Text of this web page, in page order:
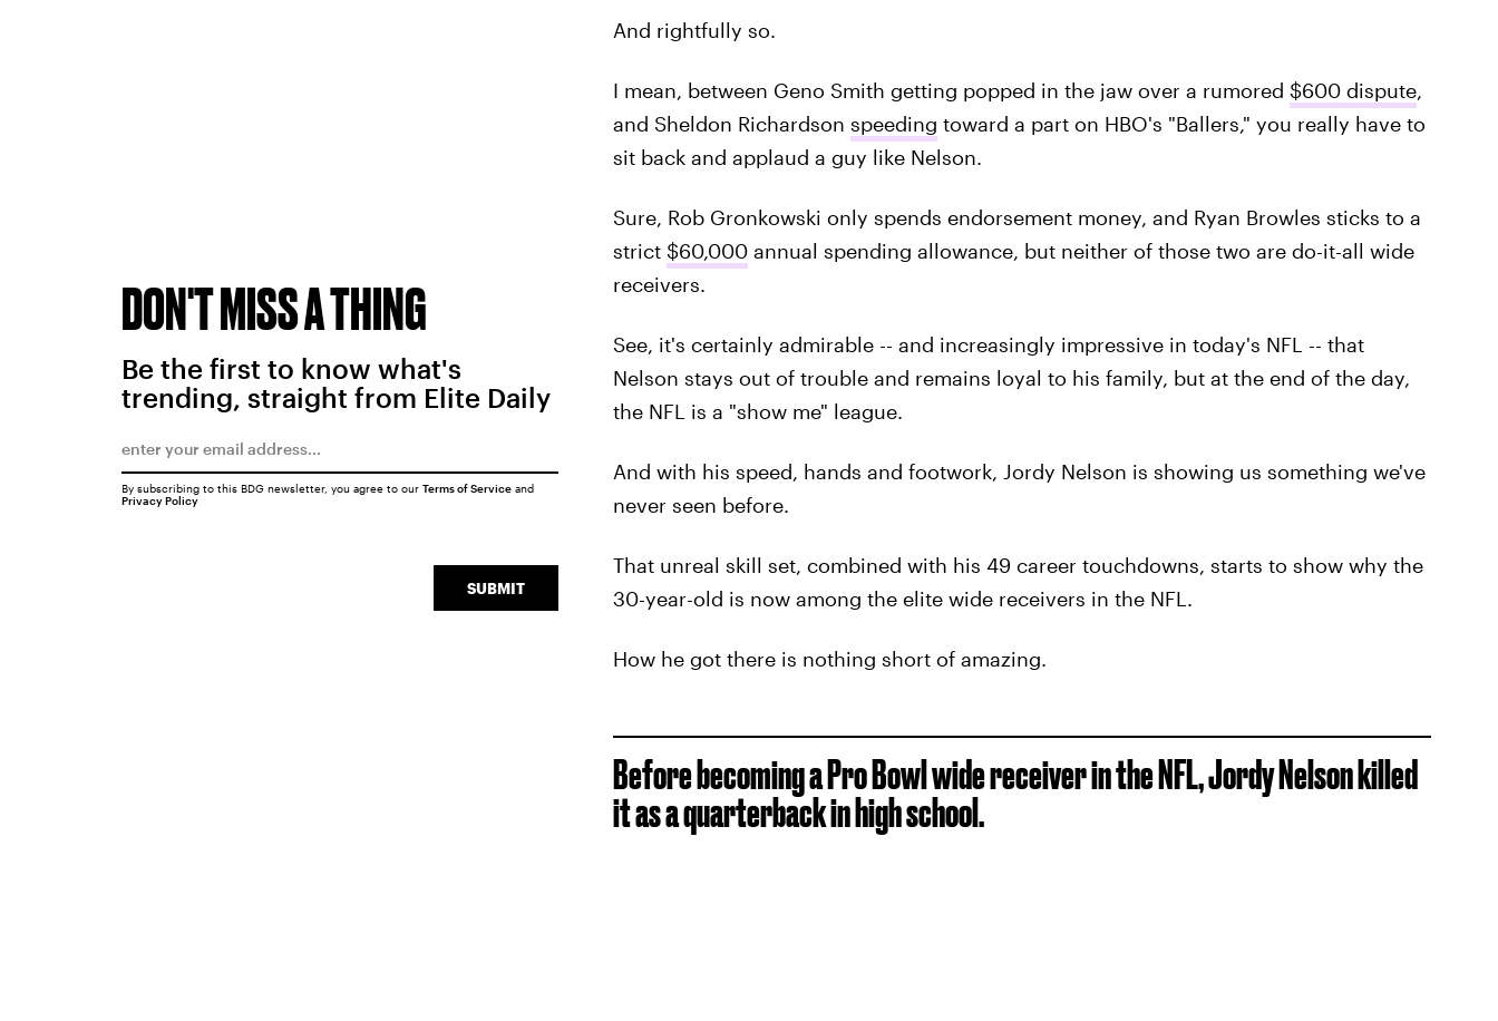
And rightfully so.
I mean, between Geno Smith getting popped in the jaw over a rumored $600 dispute,
and Sheldon Richardson speeding toward a part on HBO's "Ballers," you really have to
sit back and applaud a guy like Nelson.
Sure, Rob Gronkowski only spends endorsement money, and Ryan Browles sticks to a
strict $60,000annual spending allowance, but neither of those two are do-it-all wide
receivers.
See, it's certainly admirable -- and increasingly impressive in today's NFL -- that
Nelson stays out of trouble and remains loyal to his family, but at the end of the day,
the NFL is a "show me" league.
And with his speed, hands and footwork, Jordy Nelson is showing us something we've
never seen before.
That unreal skill set, combined with his 49 career touchdowns, starts to show why the
30-year-old is now among the elite wide receivers in the NFL.
How he got there is nothing short of amazing.
Before becoming a Pro Bowl wide receiver in the NFL, Jordy Nelson killed
it as a quarterback in high school.
DON'T MISS A THING
Be the first to know what's
trending, straight from Elite Daily
SUBMIT
By subscribing to this BDG newsletter, you agree to our Terms of Serviceand
Privacy Policy